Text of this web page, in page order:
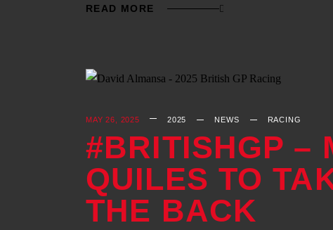
READ MORE
MAY 26, 2025 2025 NEWS RACING
#BRITISHGP –
QUILES TO
THE BACK